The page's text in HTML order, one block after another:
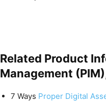
Related Product
Management
7 Ways Proper Digital